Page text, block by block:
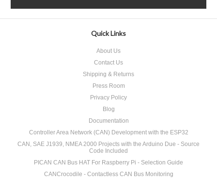
Quick Links
About Us
Contact Us
Shipping & Returns
Press Room
Privacy Policy
Blog
Documentation
Controller Area Network (CAN) Development with the ESP32
CAN, SAE J1939, NMEA 2000 Projects with the Arduino Due - Source
Code Included
PICAN CAN Bus HAT For Raspberry Pi - Selection Guide
CANCrocodile - Contactless CAN Bus Monitoring